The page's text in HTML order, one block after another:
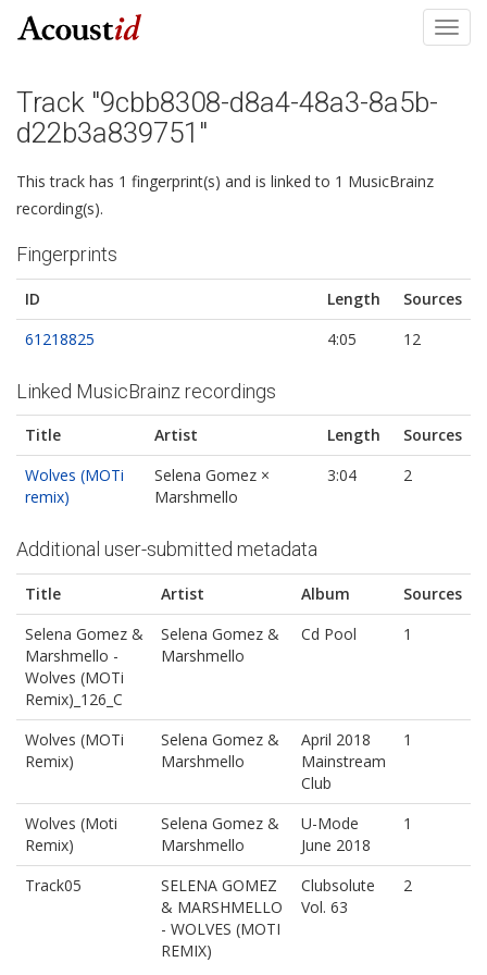
Track "9cbb8308-d8a4-48a3-8a5b-
d22b3a839751"
This track has 1 fingerprint(s) and is linked to 1 MusicBrainz
recording(s).
Fingerprints
ID Length
Sources
61218825
4:05 12
Linked MusicBrainz recordings
Title Artist Length
Sources
Wolves (MOTi
remix)
Selena Gomez ×
Marshmello
3:04 2
Additional user-submitted metadata
Title Artist Album
Sources
Selena Gomez &
Marshmello -
Wolves (MOTi
Remix)_126_C
Selena Gomez &
Marshmello
Cd Pool 1
Wolves (MOTi
Remix)
Selena Gomez &
Marshmello
April 2018
Mainstream
Club
1
Wolves (Moti
Remix)
Selena Gomez &
Marshmello
U-Mode
June 2018
1
Track05
SELENA GOMEZ
& MARSHMELLO
- WOLVES (MOTI
REMIX)
Clubsolute
Vol. 63
2